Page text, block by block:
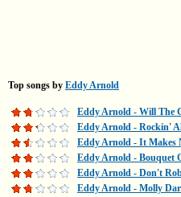
Top songs by Eddy Arnold
Eddy Arnold - Will The
Eddy Arnold - Rockin'
Eddy Arnold - It Makes
Eddy Arnold - Bouquet
Eddy Arnold - Don't
Eddy Arnold - Molly